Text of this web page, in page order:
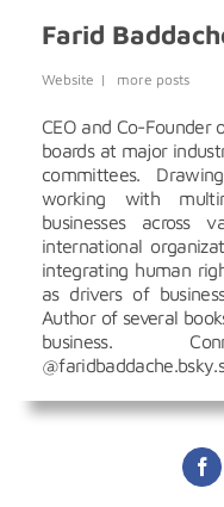
Farid
Website | more posts
CEO and Co-Founder
boards at major
committees.
working with
businesses across
international
integrating human
as drivers of
Author of several
business.